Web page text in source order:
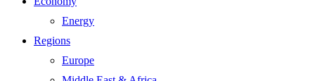
Energy
Regions
Europe